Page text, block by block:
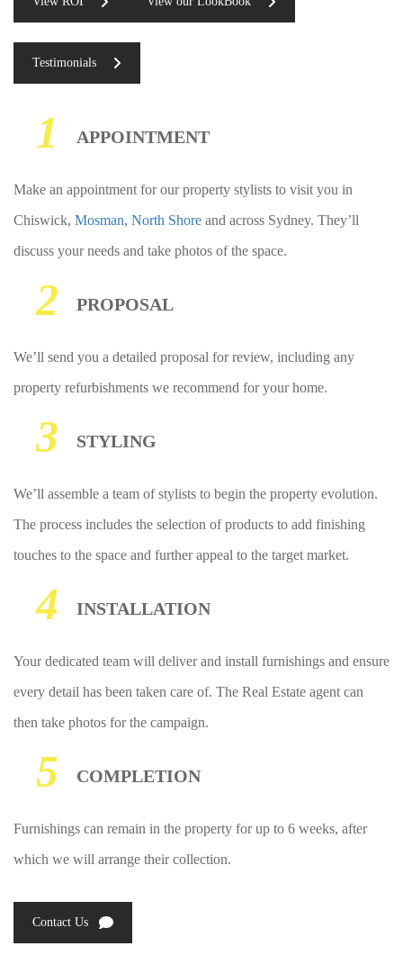
Testimonials
1 APPOINTMENT
Make an appointment for our property stylists to visit you in
Chiswick, Mosman, North Shore and across Sydney. They’ll
discuss your needs and take photos of the space.
2 PROPOSAL
We’ll send you a detailed proposal for review, including any
property refurbishments we recommend for your home.
3 STYLING
We’ll assemble a team of stylists to begin the property evolution.
The process includes the selection of products to add finishing
touches to the space and further appeal to the target market.
4 INSTALLATION
Your dedicated team will deliver and install furnishings and ensure
every detail has been taken care of. The Real Estate agent can
then take photos for the campaign.
5 COMPLETION
Furnishings can remain in the property for up to 6 weeks, after
which we will arrange their collection.
Contact Us